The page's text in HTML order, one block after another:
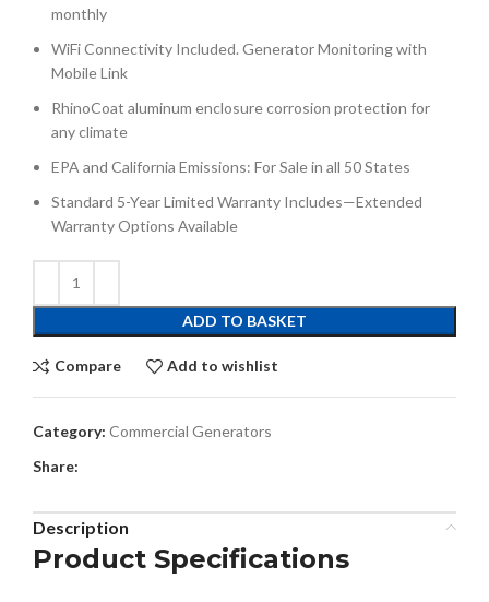
monthly
WiFi Connectivity Included. Generator Monitoring with
Mobile Link
RhinoCoat aluminum enclosure corrosion protection for
any climate
EPA and California Emissions: For Sale in all 50 States
Standard 5-Year Limited Warranty Includes—Extended
Warranty Options Available
ADD TO BASKET
Compare Add to wishlist
Category: Commercial Generators
Share:
Description
Product Specifications